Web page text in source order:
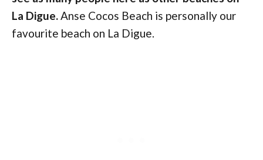
La Digue.Anse Cocos Beach is personally our
favourite beach on La Digue.